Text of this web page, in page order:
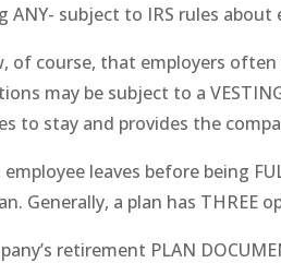
ANY- subject to IRS rules about
of course, that employers
may be subject to a
to stay and provides the
employee leaves before being
Generally, a plan has
retirement PLAN